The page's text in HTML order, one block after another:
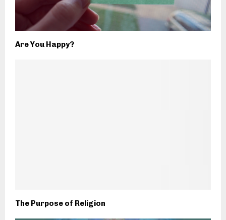
Are You Happy?
The Purpose of Religion